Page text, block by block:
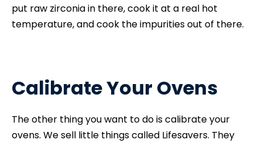
put raw zirconia in there, cook it at a real hot
temperature, and cook the impurities out of there.
Calibrate Your Ovens
The other thing you want to do is calibrate your
ovens. We sell little things called Lifesavers. They